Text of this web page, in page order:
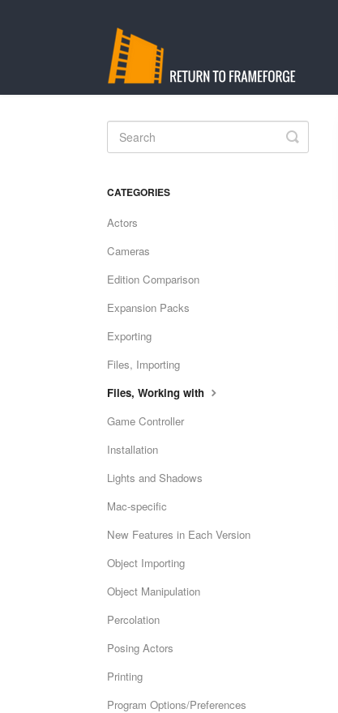
Toggle
Search
CATEGORIES
Actors
Cameras
Edition Comparison
Expansion Packs
Exporting
Files, Importing
Files, Working with
Game Controller
Installation
Lights and Shadows
Mac-specific
New Features in Each Version
Object Importing
Object Manipulation
Percolation
Posing Actors
Printing
Program Options/Preferences